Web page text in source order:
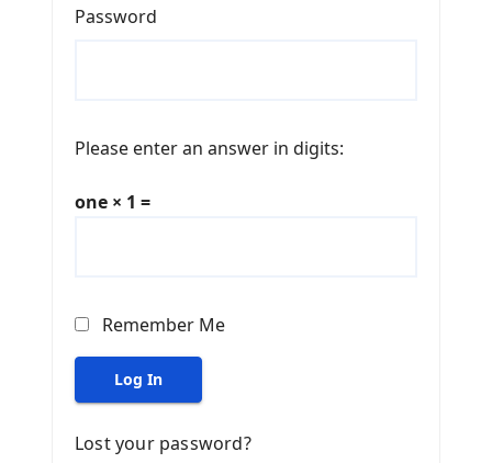
Password
Please enter an answer in digits:
one × 1 =
Remember Me
Log In
Lost your password?